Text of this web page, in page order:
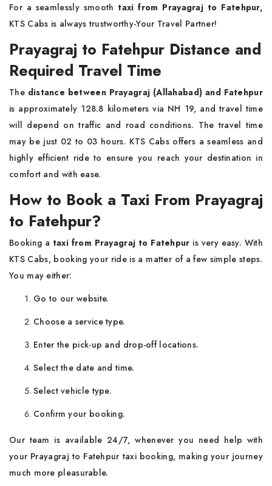
For a seamlessly smooth taxi from Prayagraj to Fatehpur,
KTS Cabs is always trustworthy-Your Travel Partner!
Prayagraj to Fatehpur Distance and
Required Travel Time
The distance between Prayagraj (Allahabad) and Fatehpur
is approximately 128.8 kilometers via NH 19, and travel time
will depend on traffic and road conditions. The travel time
may be just 02 to 03 hours. KTS Cabs offers a seamless and
highly efficient ride to ensure you reach your destination in
comfort and with ease.
How to Book a Taxi From Prayagraj
to Fatehpur?
Booking a taxi from Prayagraj to Fatehpur is very easy. With
KTS Cabs, booking your ride is a matter of a few simple steps.
You may either:
Go to our website.
Choose a service type.
Enter the pick-up and drop-off locations.
Select the date and time.
Select vehicle type.
Confirm your booking.
Our team is available 24/7, whenever you need help with
your Prayagraj to Fatehpur taxi booking, making your journey
much more pleasurable.